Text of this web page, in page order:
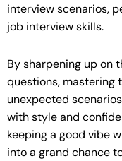
interview scenarios,
job interview skills.
By sharpening up on
questions, mastering
unexpected
with style and
keeping a good vibe
into a grand chance